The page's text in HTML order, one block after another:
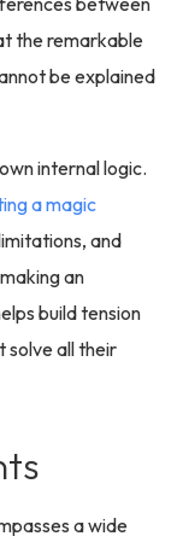
the remarkable
be explained
internal logic.
a magic
and
an
build tension
solve all their
a wide